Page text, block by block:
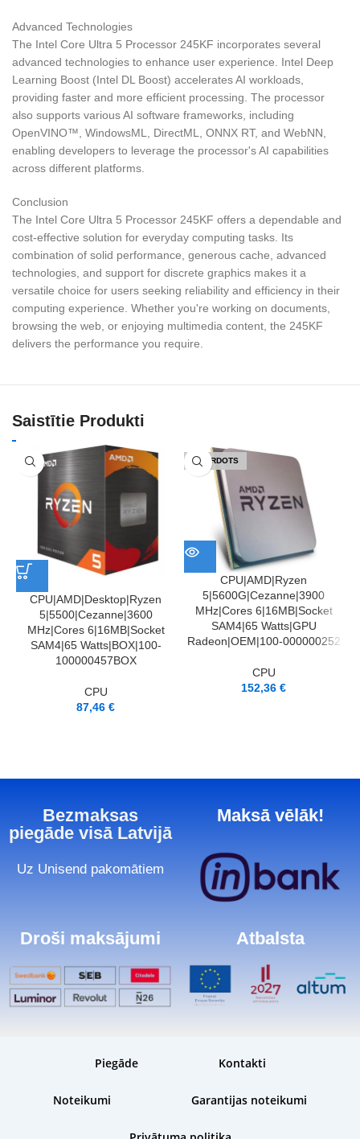
Advanced Technologies
The Intel Core Ultra 5 Processor 245KF incorporates several
advanced technologies to enhance user experience. Intel Deep
Learning Boost (Intel DL Boost) accelerates AI workloads,
providing faster and more efficient processing. The processor
also supports various AI software frameworks, including
OpenVINO™, WindowsML, DirectML, ONNX RT, and WebNN,
enabling developers to leverage the processor's AI capabilities
across different platforms.
Conclusion
The Intel Core Ultra 5 Processor 245KF offers a dependable and
cost-effective solution for everyday computing tasks. Its
combination of solid performance, generous cache, advanced
technologies, and support for discrete graphics makes it a
versatile choice for users seeking reliability and efficiency in their
computing experience. Whether you're working on documents,
browsing the web, or enjoying multimedia content, the 245KF
delivers the performance you require.
Saistītie Produkti
CPU|AMD|Desktop|Ryzen
5|5500|Cezanne|3600
MHz|Cores 6|16MB|Socket
SAM4|65 Watts|BOX|100-
100000457BOX
CPU
87,46€
IZPĀRDOTS
CPU|AMD|Ryzen
5|5600G|Cezanne|3900
MHz|Cores 6|16MB|Socket
SAM4|65 Watts|GPU
Radeon|OEM|100-000000252
CPU
152,36€
Bezmaksas
piegāde visā Latvijā
Uz Unisend pakomātiem
Maksā vēlāk!
Droši maksājumi Atbalsta
Piegāde Kontakti
Noteikumi Garantijas noteikumi